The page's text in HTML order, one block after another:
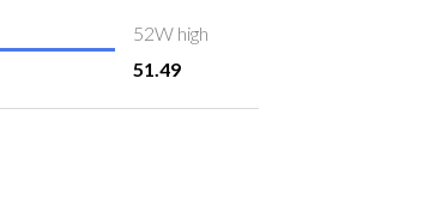
52W high
51.49